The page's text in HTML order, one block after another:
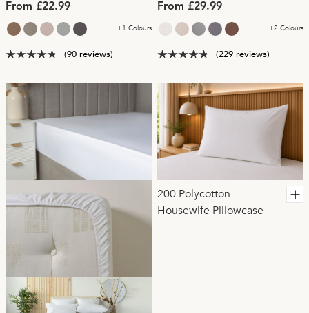
From £22.99
+1 Colours
(90 reviews)
From £29.99
+2 Colours
(229 reviews)
200 Polycotton
Housewife Pillowcase